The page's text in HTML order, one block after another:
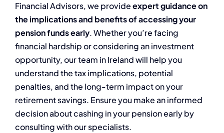
Financial Advisors, we provideexpert guidance on
the implications and benefits of accessing your
pension funds early. Whether you’re facing
financial hardship or considering an investment
opportunity, our team in Ireland will help you
understand the tax implications, potential
penalties, and the long-term impact on your
retirement savings. Ensure you make an informed
decision about cashing in your pension early by
consulting with our specialists.